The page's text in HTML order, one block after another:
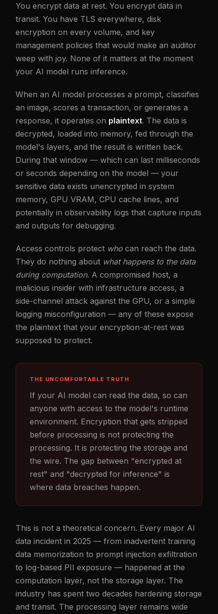
You encrypt data at rest. You encrypt data in
transit. You have TLS everywhere, disk
encryption on every volume, and key
management policies that would make an auditor
weep with joy. None of it matters at the moment
your AI model runs inference.
When an AI model processes a prompt, classifies
an image, scores a transaction, or generates a
response, it operates on plaintext. The data is
decrypted, loaded into memory, fed through the
model's layers, and the result is written back.
During that window — which can last milliseconds
or seconds depending on the model — your
sensitive data exists unencrypted in system
memory, GPU VRAM, CPU cache lines, and
potentially in observability logs that capture inputs
and outputs for debugging.
Access controls protect who can reach the data.
They do nothing about what happens to the data
during computation. A compromised host, a
malicious insider with infrastructure access, a
side-channel attack against the GPU, or a simple
logging misconfiguration — any of these expose
the plaintext that your encryption-at-rest was
supposed to protect.
THE UNCOMFORTABLE TRUTH
If your AI model can read the data, so can
anyone with access to the model's runtime
environment. Encryption that gets stripped
before processing is not protecting the
processing. It is protecting the storage and
the wire. The gap between "encrypted at
rest" and "decrypted for inference" is
where data breaches happen.
This is not a theoretical concern. Every major AI
data incident in 2025 — from inadvertent training
data memorization to prompt injection exfiltration
to log-based PII exposure — happened at the
computation layer, not the storage layer. The
industry has spent two decades hardening storage
and transit. The processing layer remains wide